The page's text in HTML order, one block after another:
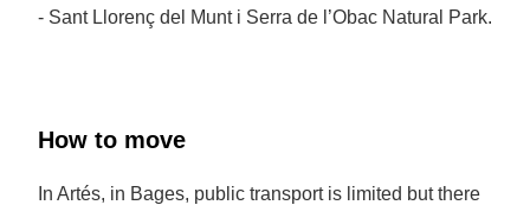
- Sant Llorenç del Munt i Serra de l’Obac Natural Park.
How to move
In Artés, in Bages, public transport is limited but there